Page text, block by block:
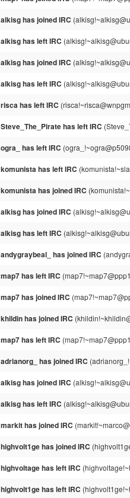
alkisg has joined IRC
alkisg has left IRC
alkisg has joined IRC
alkisg has left IRC
risca has left IRC
Steve_The_Pirate has left IRC
ogra_ has left IRC
komunista has left IRC
komunista has joined IRC
alkisg has joined IRC
alkisg has left IRC
andygraybeal_ has joined IRC
map7 has left IRC
map7 has joined IRC
khildin has joined IRC
map7 has left IRC
adrianorg_ has joined IRC
alkisg has joined IRC
alkisg has left IRC
markit has joined IRC
highvolt1ge has joined IRC
highvoltage has left IRC
highvolt1ge has left IRC